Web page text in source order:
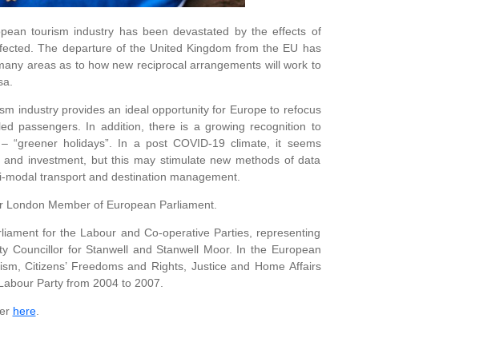
tourism industry has been devastated by the effects of
The departure of the United Kingdom from the EU has
areas as to how new reciprocal arrangements will work to
industry provides an ideal opportunity for Europe to refocus
passengers. In addition, there is a growing recognition to
“greener holidays”. In a post COVID-19 climate, it seems
investment, but this may stimulate new methods of data
transport and destination management.
London Member of European Parliament.
for the Labour and Co-operative Parties, representing
Councillor for Stanwell and Stanwell Moor. In the European
Citizens’ Freedoms and Rights, Justice and Home Affairs
Party from 2004 to 2007.
here.